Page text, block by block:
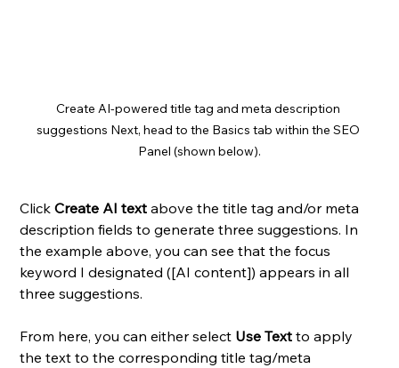
Create AI-powered title tag and meta description
suggestions Next, head to the Basics tab within the SEO
Panel (shown below).
Click Create AI text above the title tag and/or meta
description fields to generate three suggestions. In
the example above, you can see that the focus
keyword I designated ([AI content]) appears in all
three suggestions.
From here, you can either select Use Text to apply
the text to the corresponding title tag/meta